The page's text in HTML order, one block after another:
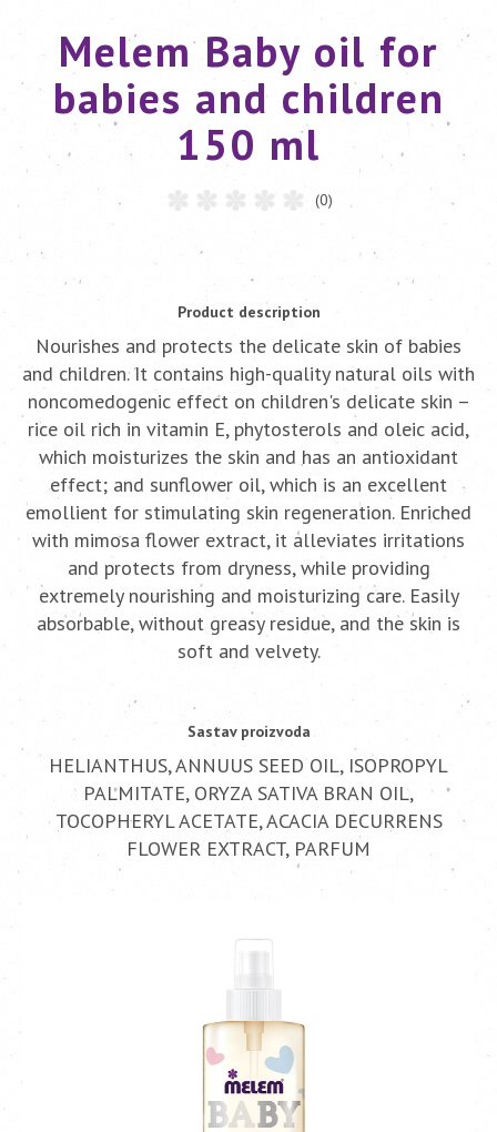
Melem Baby oil for
babies and children
150 ml
(0)
Product description
Nourishes and protects the delicate skin of babies
and children. It contains high-quality natural oils with
noncomedogenic effect on children's delicate skin –
rice oil rich in vitamin E, phytosterols and oleic acid,
which moisturizes the skin and has an antioxidant
effect; and sunflower oil, which is an excellent
emollient for stimulating skin regeneration. Enriched
with mimosa flower extract, it alleviates irritations
and protects from dryness, while providing
extremely nourishing and moisturizing care. Easily
absorbable, without greasy residue, and the skin is
soft and velvety.
Sastav proizvoda
HELIANTHUS, ANNUUS SEED OIL, ISOPROPYL
PALMITATE, ORYZA SATIVA BRAN OIL,
TOCOPHERYL ACETATE, ACACIA DECURRENS
FLOWER EXTRACT, PARFUM